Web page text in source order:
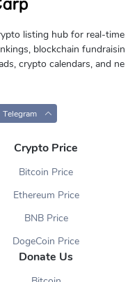
listing hub for real-time
blockchain fundraisin
crypto calendars, and ne
Telegram
Crypto Price
Bitcoin Price
Ethereum Price
BNB Price
DogeCoin Price
Donate Us